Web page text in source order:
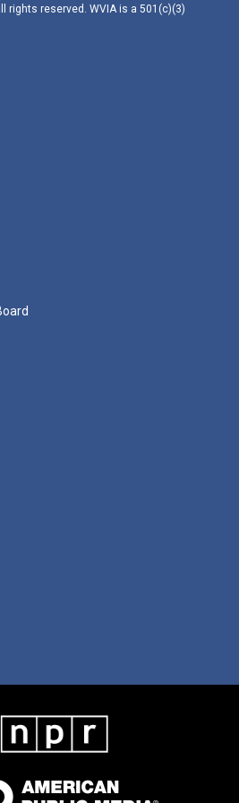
rights reserved. WVIA is a 501(c)(3)